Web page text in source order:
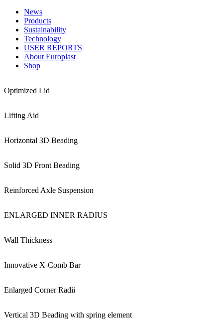
News
Products
Sustainability
Technology
USER REPORTS
About Europlast
Shop
Optimized Lid
Lifting Aid
Horizontal 3D Beading
Solid 3D Front Beading
Reinforced Axle Suspension
ENLARGED INNER RADIUS
Wall Thickness
Innovative X-Comb Bar
Enlarged Corner Radii
Vertical 3D Beading with spring element